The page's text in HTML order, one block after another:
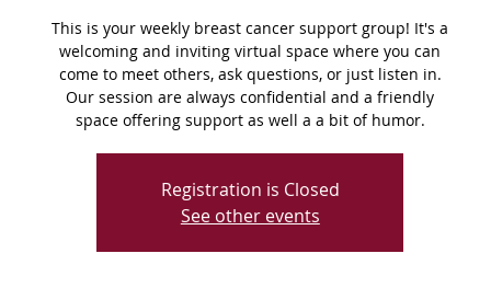
This is your weekly breast cancer support group! It's a
welcoming and inviting virtual space where you can
come to meet others, ask questions, or just listen in.
Our session are always confidential and a friendly
space offering support as well a a bit of humor.
Registration is Closed
See other events